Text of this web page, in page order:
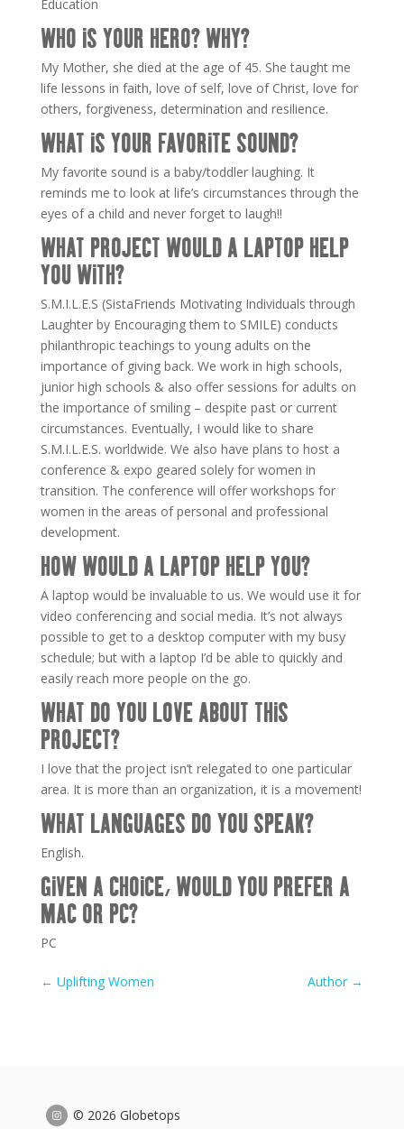
Education
WHO IS YOUR HERO? WHY?
My Mother, she died at the age of 45. She taught me
life lessons in faith, love of self, love of Christ, love for
others, forgiveness, determination and resilience.
WHAT IS YOUR FAVORITE SOUND?
My favorite sound is a baby/toddler laughing. It
reminds me to look at life’s circumstances through the
eyes of a child and never forget to laugh!!
WHAT PROJECT WOULD A LAPTOP HELP
YOU WITH?
S.M.I.L.E.S (SistaFriends Motivating Individuals through
Laughter by Encouraging them to SMILE) conducts
philanthropic teachings to young adults on the
importance of giving back. We work in high schools,
junior high schools & also offer sessions for adults on
the importance of smiling – despite past or current
circumstances. Eventually, I would like to share
S.M.I.L.E.S. worldwide. We also have plans to host a
conference & expo geared solely for women in
transition. The conference will offer workshops for
women in the areas of personal and professional
development.
HOW WOULD A LAPTOP HELP YOU?
A laptop would be invaluable to us. We would use it for
video conferencing and social media. It’s not always
possible to get to a desktop computer with my busy
schedule; but with a laptop I’d be able to quickly and
easily reach more people on the go.
WHAT DO YOU LOVE ABOUT THIS
PROJECT?
I love that the project isn’t relegated to one particular
area. It is more than an organization, it is a movement!
WHAT LANGUAGES DO YOU SPEAK?
English.
GIVEN A CHOICE, WOULD YOU PREFER A
MAC OR PC?
PC
← Uplifting Women Author →
© 2026 Globetops